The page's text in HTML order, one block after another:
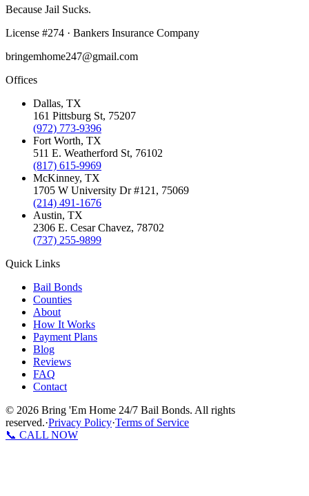
Because Jail Sucks.
License #274 · Bankers Insurance Company
bringemhome247@gmail.com
Offices
Dallas, TX
161 Pittsburg St, 75207
(972) 773-9396
Fort Worth, TX
511 E. Weatherford St, 76102
(817) 615-9969
McKinney, TX
1705 W University Dr #121 , 75069
(214) 491-1676
Austin, TX
2306 E. Cesar Chavez, 78702
(737) 255-9899
Quick Links
Bail Bonds
Counties
About
How It Works
Payment Plans
Blog
Reviews
FAQ
Contact
© 2026 Bring 'Em Home 24/7 Bail Bonds. All rights
reserved.·Privacy Policy·Terms of Service
📞 CALL NOW